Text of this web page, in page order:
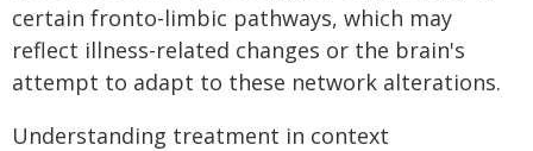
certain fronto-limbic pathways, which may
reflect illness-related changes or the brain's
attempt to adapt to these network alterations.
Understanding treatment in context